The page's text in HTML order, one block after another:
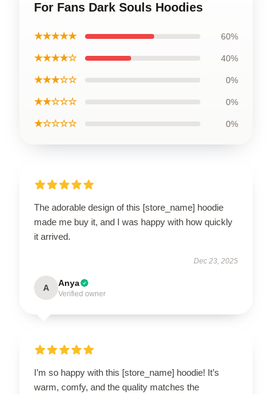
For Fans Dark Souls Hoodies
★★★★★ 60%
★★★★☆ 40%
★★★☆☆ 0%
★★☆☆☆ 0%
★☆☆☆☆ 0%
The adorable design of this [store_name] hoodie
made me buy it, and I was happy with how quickly
it arrived.
Dec 23, 2025
A Anya
Verified owner
I’m so happy with this [store_name] hoodie! It’s
warm, comfy, and the quality matches the